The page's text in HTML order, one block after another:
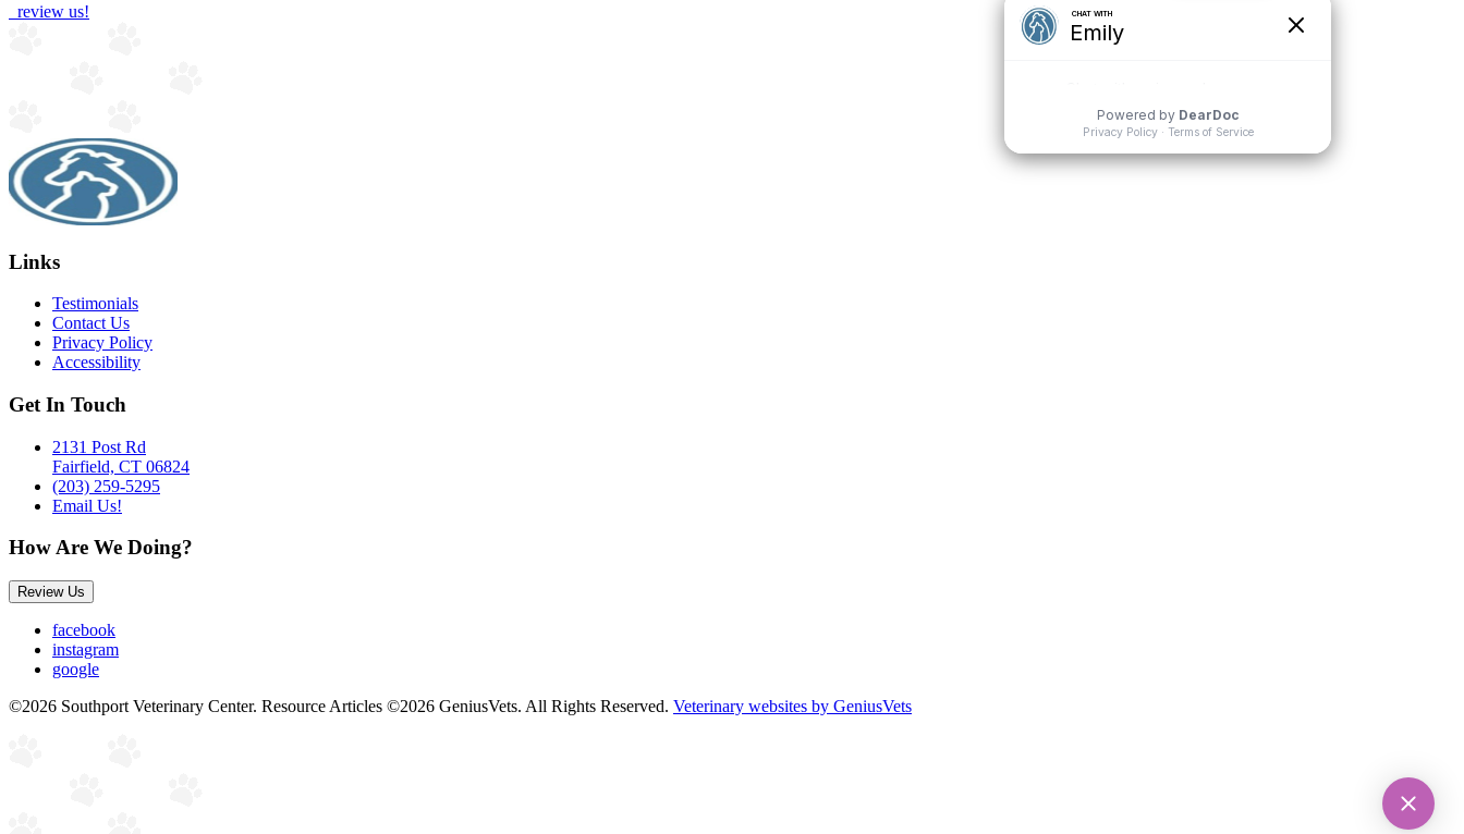
review us!
Links
Testimonials
Contact Us
Privacy Policy
Accessibility
Get In Touch
2131 Post Rd
Fairfield, CT 06824
(203) 259-5295
Email Us!
How Are We Doing?
Review Us
facebook
instagram
google
©2026 Southport Veterinary Center. Resource Articles ©2026 GeniusVets. All Rights Reserved. Veterinary websites by GeniusVets